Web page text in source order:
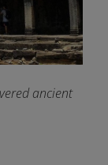
ancient